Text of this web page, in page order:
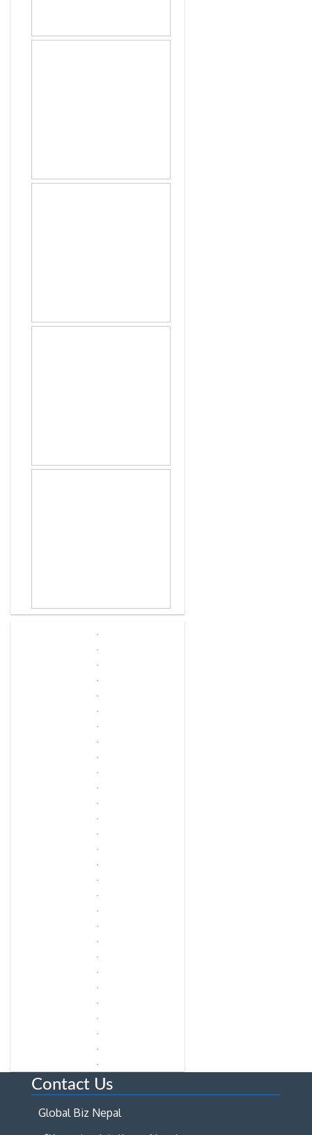
Contact Us
Global Biz Nepal